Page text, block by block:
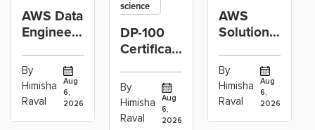
AWS Data
Engineer
vs Cloud
Operations
Career:
By
Himisha
Raval
Aug
6,
2026
science
DP-100
Certification
Data
Scientists
Using
By
Himisha
Raval
Aug
6,
2026
AWS
Solutions
Associate
Projects
to Build
By
Himisha
Raval
Aug
6,
2026